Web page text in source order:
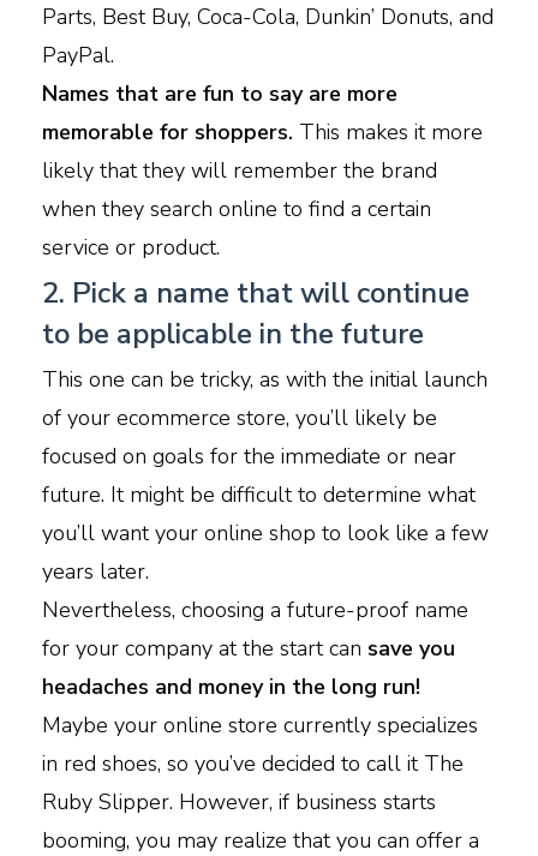
Parts, Best Buy, Coca-Cola, Dunkin’ Donuts, and
PayPal.
Names that are fun to say are more
memorable for shoppers. This makes it more
likely that they will remember the brand
when they search online to find a certain
service or product.
2. Pick a name that will continue
to be applicable in the future
This one can be tricky, as with the initial launch
of your ecommerce store, you’ll likely be
focused on goals for the immediate or near
future. It might be difficult to determine what
you’ll want your online shop to look like a few
years later.
Nevertheless, choosing a future-proof name
for your company at the start can save you
headaches and money in the long run!
Maybe your online store currently specializes
in red shoes, so you’ve decided to call it The
Ruby Slipper. However, if business starts
booming, you may realize that you can offer a